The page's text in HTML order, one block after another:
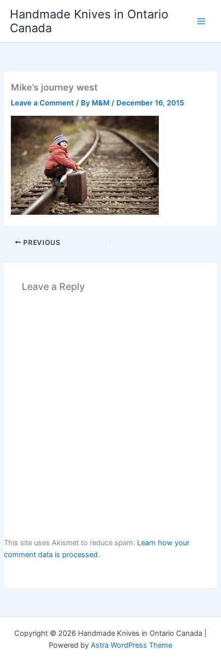
content
Handmade Knives in Ontario
Canada
Mike’s journey west
Leave a Comment / By M&M/ December 16, 2015
PREVIOUS
Leave a Reply
This site uses Akismet to reduce spam. Learn how your
comment data is processed.
Copyright © 2026 Handmade Knives in Ontario Canada |
Powered by Astra WordPress Theme